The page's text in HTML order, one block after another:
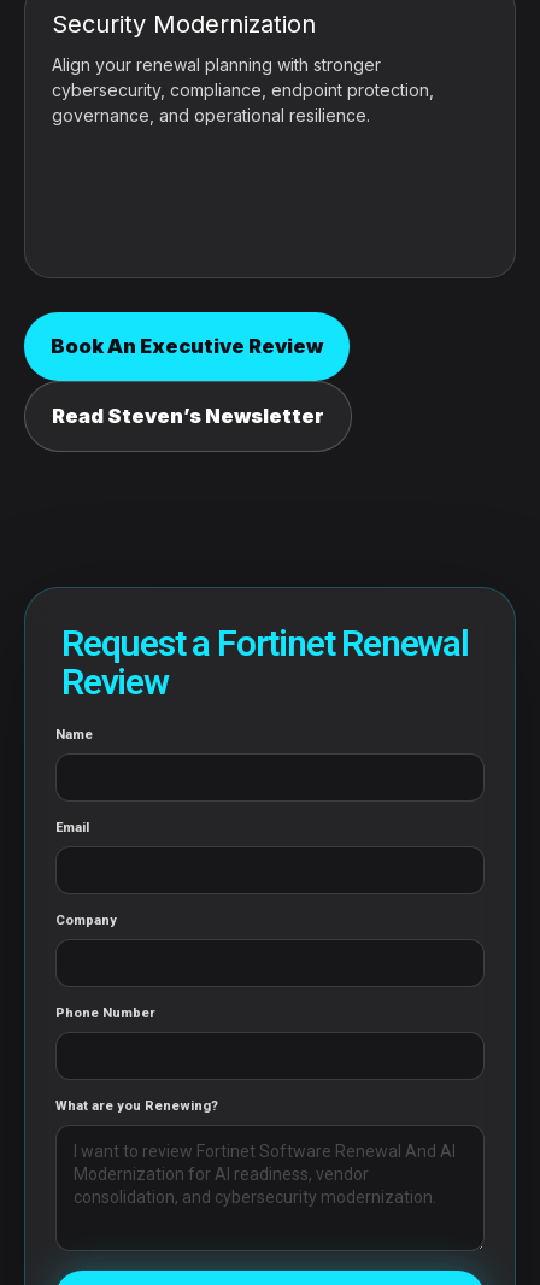
Security Modernization
Align your renewal planning with stronger
cybersecurity, compliance, endpoint protection,
governance, and operational resilience.
Book An Executive Review
Read Steven’s Newsletter
Request a Fortinet Renewal
Review
Name
Email
Company
Phone Number
What are you Renewing?